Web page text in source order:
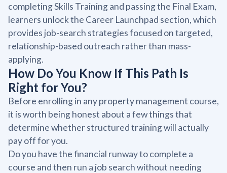
completing Skills Training and passing the Final Exam,
learners unlock the Career Launchpad section, which
provides job-search strategies focused on targeted,
relationship-based outreach rather than mass-
applying.
How Do You Know If This Path Is
Right for You?
Before enrolling in any property management course,
it is worth being honest about a few things that
determine whether structured training will actually
pay off for you.
Do you have the financial runway to complete a
course and then run a job search without needing